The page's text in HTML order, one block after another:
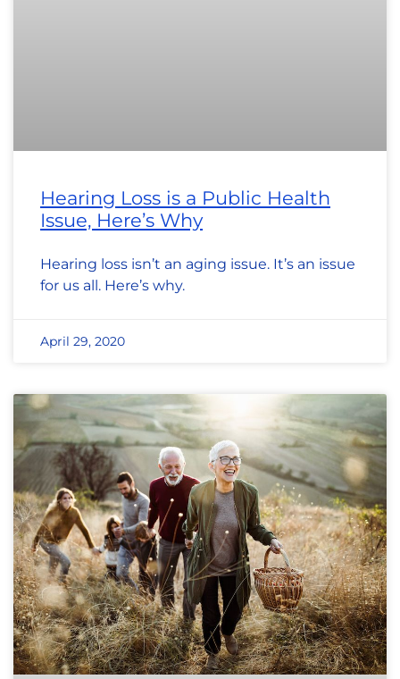
Hearing Loss is a Public Health
Issue, Here’s Why
Hearing loss isn’t an aging issue. It’s an issue
for us all. Here’s why.
April 29, 2020